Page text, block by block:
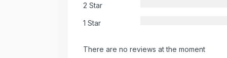
2 Star
1 Star
There are no reviews at the moment